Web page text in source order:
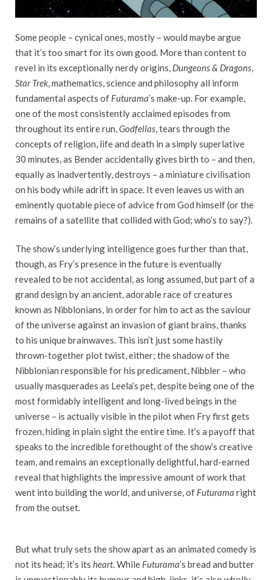
Some people – cynical ones, mostly – would maybe argue
that it’s too smart for its own good. More than content to
revel in its exceptionally nerdy origins, Dungeons & Dragons,
Star Trek, mathematics, science and philosophy all inform
fundamental aspects of Futurama’s make-up. For example,
one of the most consistently acclaimed episodes from
throughout its entire run,Godfellas, tears through the
concepts of religion, life and death in a simply superlative
30 minutes, as Bender accidentally gives birth to – and then,
equally as inadvertently, destroys – a miniature civilisation
on his body while adrift in space. It even leaves us with an
eminently quotable piece of advice from God himself (or the
remains of a satellite that collided with God; who’s to say?).
The show’s underlying intelligence goes further than that,
though, as Fry’s presence in the future is eventually
revealed to be not accidental, as long assumed, but part of a
grand design by an ancient, adorable race of creatures
known as Nibblonians, in order for him to act as the saviour
of the universe against an invasion of giant brains, thanks
to his unique brainwaves. This isn’t just some hastily
thrown-together plot twist, either; the shadow of the
Nibblonian responsible for his predicament, Nibbler – who
usually masquerades as Leela’s pet, despite being one of the
most formidably intelligent and long-lived beings in the
universe – is actually visible in the pilot when Fry first gets
frozen, hiding in plain sight the entire time. It’s a payoff that
speaks to the incredible forethought of the show’s creative
team, and remains an exceptionally delightful, hard-earned
reveal that highlights the impressive amount of work that
went into building the world, and universe, of Futurama right
from the outset.
But what truly sets the show apart as an animated comedy is
not its head; it’s its heart. While Futurama’s bread and butter